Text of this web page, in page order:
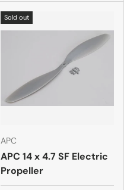
Sold out
APC
APC 14 x 4.7 SF Electric
Propeller